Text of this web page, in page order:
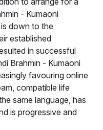
- Kumaoni
down to the
established
in successful
Brahmin - Kumaoni
favouring online
compatible life
same language, has
is progressive and